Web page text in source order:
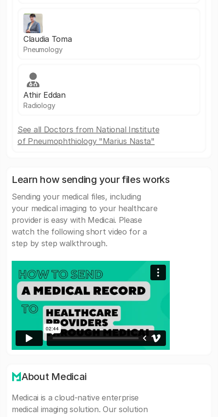
Claudia Toma
Pneumology
Athir Eddan
Radiology
See all Doctors from National Institute
of Pneumophthiology "Marius Nasta"
Learn how sending your files works
Sending your medical files, including
your medical imaging to your healthcare
provider is easy with Medicai. Please
watch the following short video for a
step by step walkthrough.
About Medicai
Medicai is a cloud-native enterprise
medical imaging solution. Our solution